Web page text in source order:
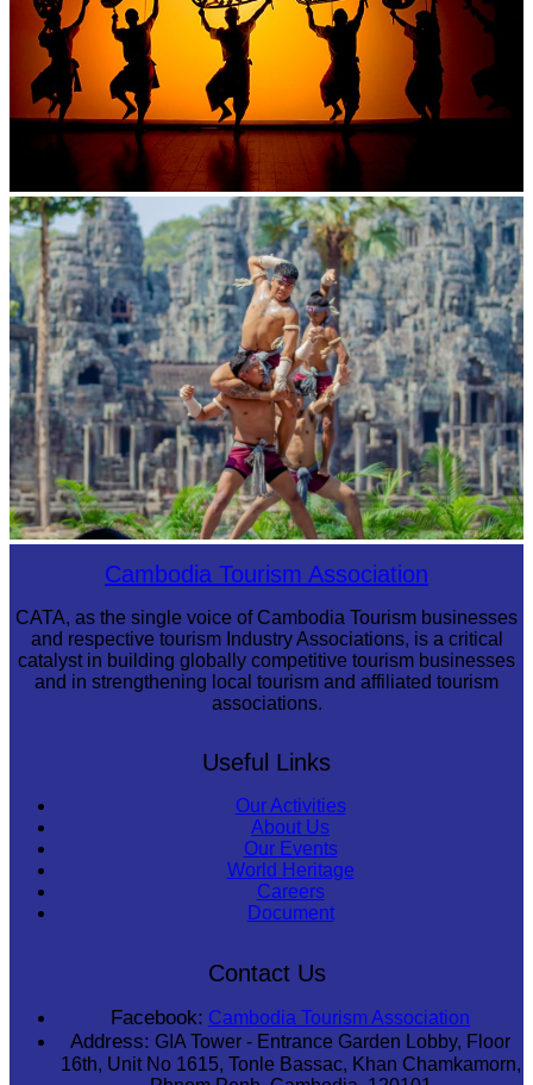
Large-scale shadow play
Khmer martial art of Bok TorCambodia Tourism Association
CATA, as the single voice of Cambodia Tourism businesses
and respective tourism Industry Associations, is a critical
catalyst in building globally competitive tourism businesses
and in strengthening local tourism and affiliated tourism
associations.
Useful Links
Our Activities
About Us
Our Events
World Heritage
Careers
Document
Contact Us
Facebook: Cambodia Tourism Association
Address: GIA Tower - Entrance Garden Lobby, Floor
16th, Unit No 1615, Tonle Bassac, Khan Chamkamorn,